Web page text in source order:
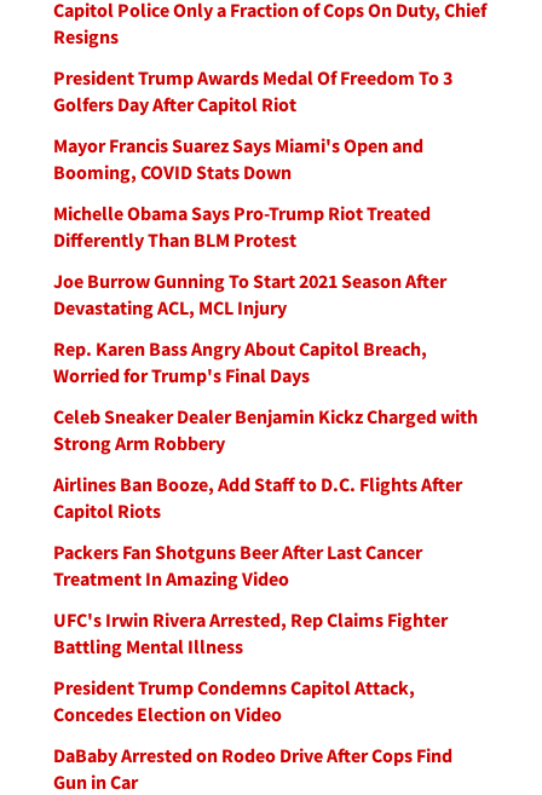
Capitol Police Only a Fraction of Cops On Duty, Chief
Resigns
President Trump Awards Medal Of Freedom To 3
Golfers Day After Capitol Riot
Mayor Francis Suarez Says Miami's Open and
Booming, COVID Stats Down
Michelle Obama Says Pro-Trump Riot Treated
Differently Than BLM Protest
Joe Burrow Gunning To Start 2021 Season After
Devastating ACL, MCL Injury
Rep. Karen Bass Angry About Capitol Breach,
Worried for Trump's Final Days
Celeb Sneaker Dealer Benjamin Kickz Charged with
Strong Arm Robbery
Airlines Ban Booze, Add Staff to D.C. Flights After
Capitol Riots
Packers Fan Shotguns Beer After Last Cancer
Treatment In Amazing Video
UFC's Irwin Rivera Arrested, Rep Claims Fighter
Battling Mental Illness
President Trump Condemns Capitol Attack,
Concedes Election on Video
DaBaby Arrested on Rodeo Drive After Cops Find
Gun in Car